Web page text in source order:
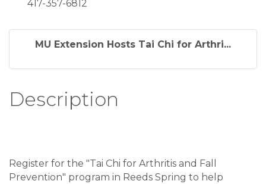
417-357-6812
MU Extension Hosts Tai Chi for Arthri...
Description
Register for the "Tai Chi for Arthritis and Fall
Prevention" program in Reeds Spring to help